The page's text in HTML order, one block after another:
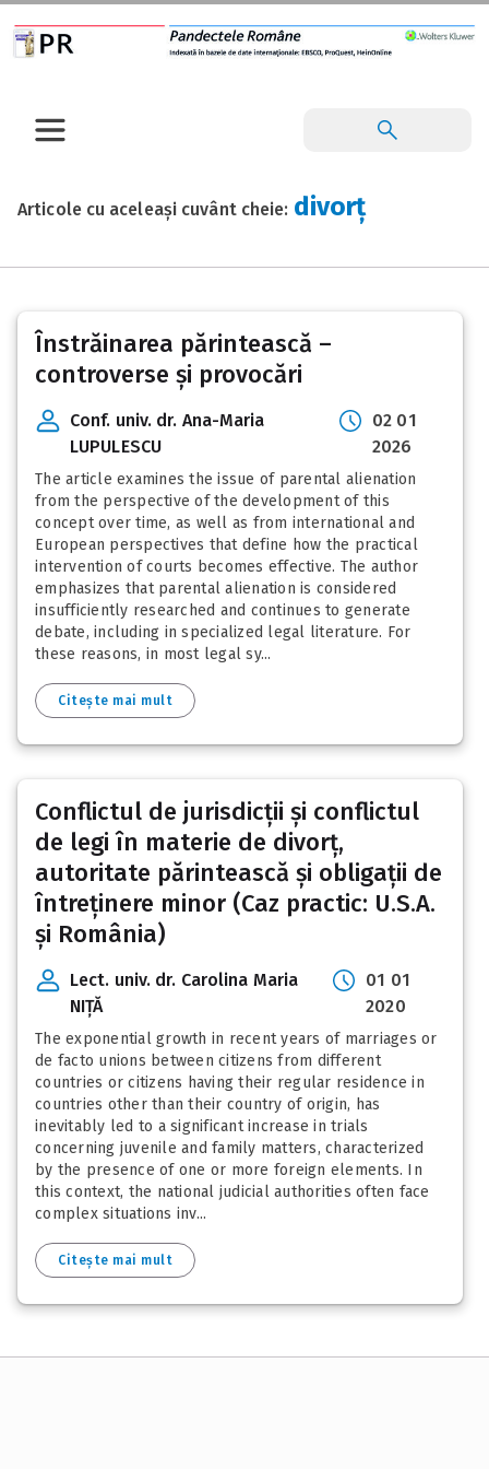
Articole cu aceleași cuvânt cheie: divorț
Înstrăinarea părintească –
controverse și provocări
Conf. univ. dr. Ana-Maria
LUPULESCU
02 01
2026
The article examines the issue of parental alienation
from the perspective of the development of this
concept over time, as well as from international and
European perspectives that define how the practical
intervention of courts becomes effective. The author
emphasizes that parental alienation is considered
insufficiently researched and continues to generate
debate, including in specialized legal literature. For
these reasons, in most legal sy...
Citește mai mult
Conflictul de jurisdicții și conflictul
de legi în materie de divorț,
autoritate părintească și obligații de
întreținere minor (Caz practic: U.S.A.
și România)
Lect. univ. dr. Carolina Maria
NIȚĂ
01 01
2020
The exponential growth in recent years of marriages or
de facto unions between citizens from different
countries or citizens having their regular residence in
countries other than their country of origin, has
inevitably led to a significant increase in trials
concerning juvenile and family matters, characterized
by the presence of one or more foreign elements. In
this context, the national judicial authorities often face
complex situations inv...
Citește mai mult